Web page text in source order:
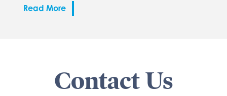
Read More
Contact Us